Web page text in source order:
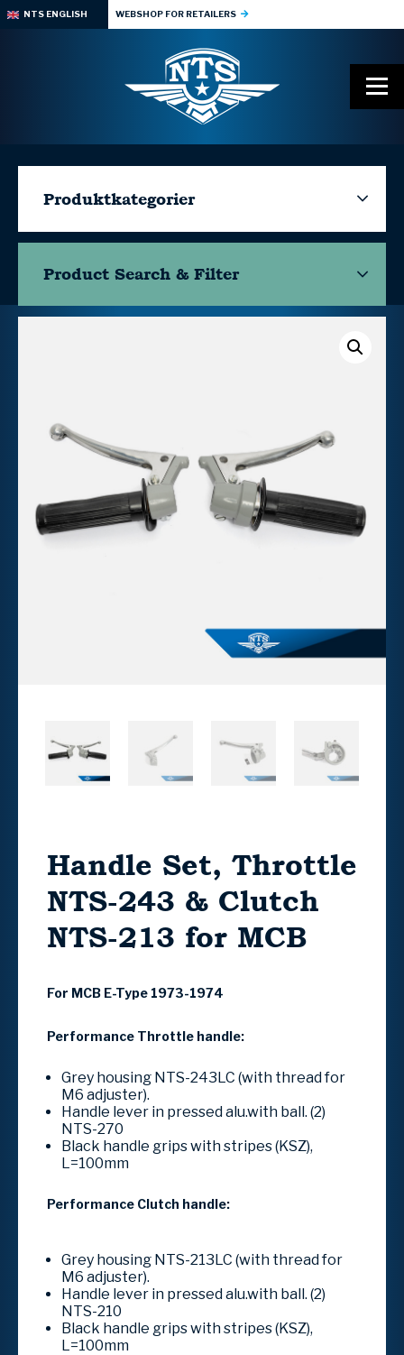
NTS ENGLISH WEBSHOP FOR RETAILERS
Produktkategorier
Product Search & Filter
Handle Set, Throttle
NTS-243 & Clutch
NTS-213 for MCB
For MCB E-Type 1973-1974
Performance Throttle handle:
Grey housing NTS-243LC (with thread for
M6 adjuster).
Handle lever in pressed alu.with ball. (2)
NTS-270
Black handle grips with stripes (KSZ),
L=100mm
Performance Clutch handle:
Grey housing NTS-213LC (with thread for
M6 adjuster).
Handle lever in pressed alu.with ball. (2)
NTS-210
Black handle grips with stripes (KSZ),
L=100mm